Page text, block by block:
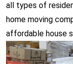
all types of
home moving
affordable house